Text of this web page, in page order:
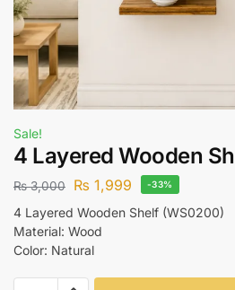
Sale!
4 Layered Wooden
₨3,000 ₨ 1,999 -33%
4 Layered Wooden Shelf (WS0200)
Material: Wood
Color: Natural